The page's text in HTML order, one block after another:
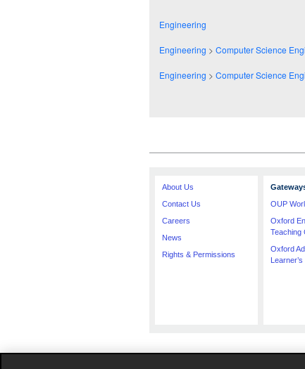
Engineering
Engineering > Computer Science
Engineering > Computer Science
About Us
Contact Us
Careers
News
Rights & Permissions
OUP
Oxford
Teaching
Oxford
The specification in this catalogue,